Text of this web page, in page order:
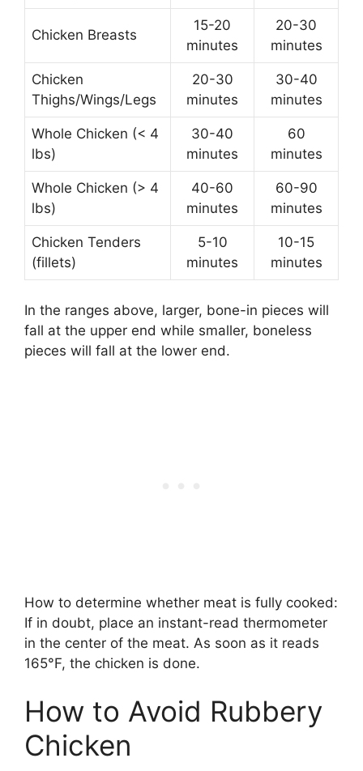
Chicken Breasts
15-20
minutes
20-30
minutes
Chicken
Thighs/Wings/Legs
20-30
minutes
30-40
minutes
Whole Chicken (< 4
lbs)
30-40
minutes
60
minutes
Whole Chicken (> 4
lbs)
40-60
minutes
60-90
minutes
Chicken Tenders
(fillets)
5-10
minutes
10-15
minutes
In the ranges above, larger, bone-in pieces will
fall at the upper end while smaller, boneless
pieces will fall at the lower end.
How to determine whether meat is fully cooked:
If in doubt, place an instant-read thermometer
in the center of the meat. As soon as it reads
165°F, the chicken is done.
How to Avoid Rubbery
Chicken